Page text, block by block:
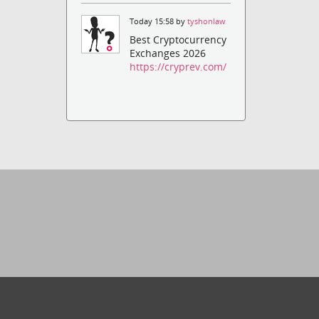
Today 15:58 bytyshonlaw
Best Cryptocurrency
Exchanges 2026
https://cryprev.com/